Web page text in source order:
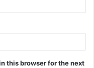
this browser for the next